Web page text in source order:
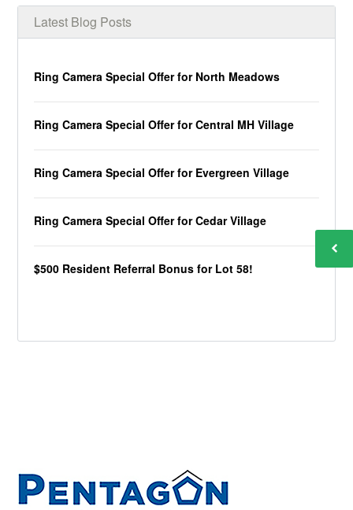
Lost your password?
Latest Blog Posts
Ring Camera Special Offer for North Meadows
Ring Camera Special Offer for Central MH Village
Ring Camera Special Offer for Evergreen Village
Ring Camera Special Offer for Cedar Village
$500 Resident Referral Bonus for Lot 58!